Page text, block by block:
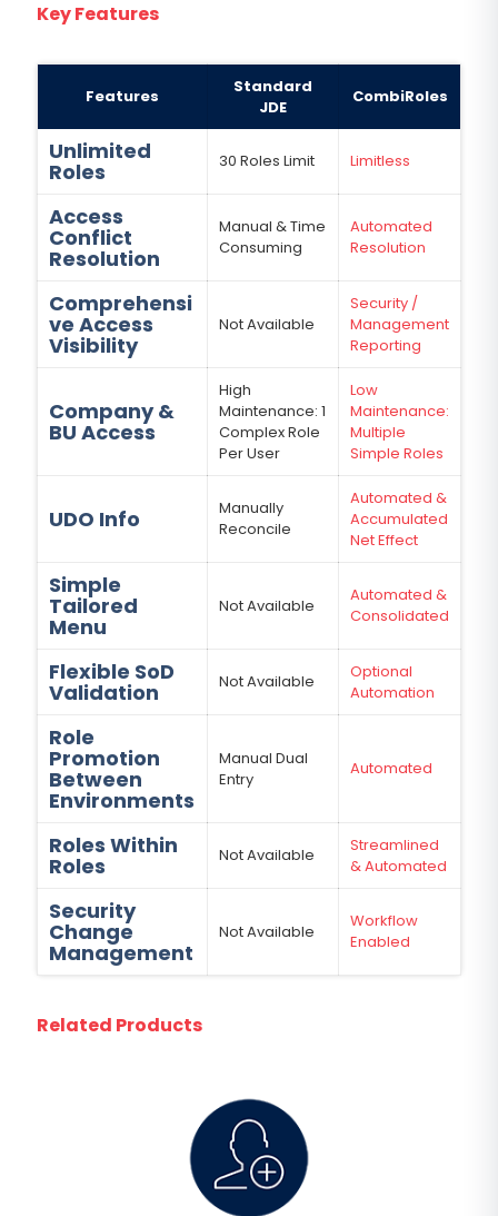
Key Features
Features
Standard
JDE
CombiRoles
Unlimited
Roles 30 Roles Limit Limitless
Access
Conflict
Resolution
Manual & Time
Consuming
Automated
Resolution
Comprehensi
ve Access
Visibility
Not Available
Security /
Management
Reporting
Company &
BU Access
High
Maintenance: 1
Complex Role
Per User
Low
Maintenance:
Multiple
Simple Roles
UDO Info
Manually
Reconcile
Automated &
Accumulated
Net Effect
Simple
Tailored
Menu
Not Available
Automated &
Consolidated
Flexible SoD
Validation Not Available
Optional
Automation
Role
Promotion
Between
Environments
Manual Dual
Entry
Automated
Roles Within
Roles Not Available
Streamlined
& Automated
Security
Change
Management
Not Available
Workflow
Enabled
Related Products